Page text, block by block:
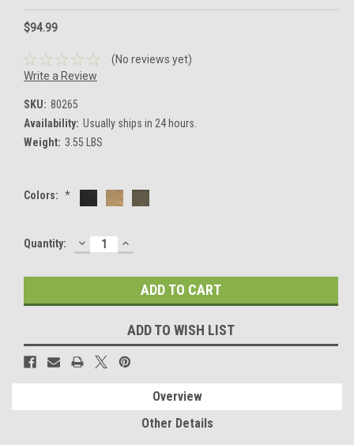
$94.99
(No reviews yet)
Write a Review
SKU: 80265
Availability: Usually ships in 24 hours.
Weight: 3.55 LBS
Colors: *
Current
Quantity: DECREASE
QUANTITY:
INCREASE
QUANTITY:
ADD TO WISH LIST
Overview
Other Details